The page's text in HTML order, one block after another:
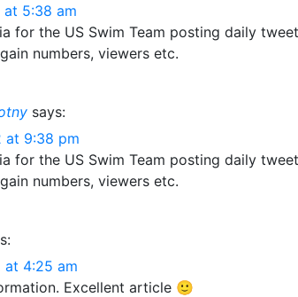
at 5:38 am
for the US Swim Team posting daily
numbers, viewers etc.
says:
at 9:38 pm
for the US Swim Team posting daily
numbers, viewers etc.
at 4:25 am
Excellent article 🙂